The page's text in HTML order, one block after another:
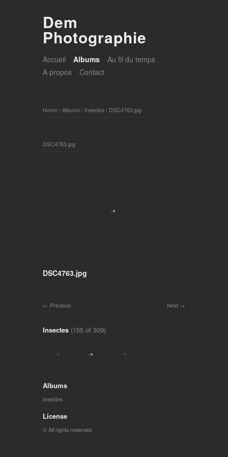
Dem
Photographie
Accueil Albums
Au fil du temps
A propos
Contact
Home / Albums / Insectes / DSC4763.jpg
DSC4763.jpg
DSC4763.jpg
Next
Previous
Insectes (155 of 309)
Albums
Insectes
License
© All rights reserved